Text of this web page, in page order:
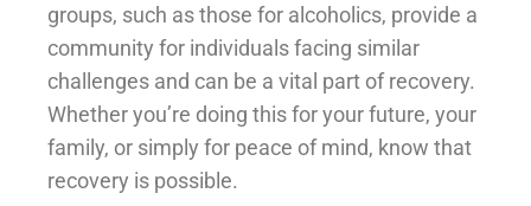
groups, such as those for alcoholics, provide a
community for individuals facing similar
challenges and can be a vital part of recovery.
Whether you’re doing this for your future, your
family, or simply for peace of mind, know that
recovery is possible.